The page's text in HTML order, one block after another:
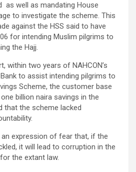
as well as mandating House
to investigate the scheme. This
against the HSS said to have
for intending Muslim pilgrims to
the Hajj.
within two years of NAHCON’s
to assist intending pilgrims to
Scheme, the customer base
billion naira savings in the
that the scheme lacked
expression of fear that, if the
it will lead to corruption in the
the extant law.